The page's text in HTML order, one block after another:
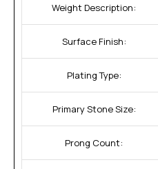
Weight Description:
Surface Finish:
Plating Type:
Primary Stone Size:
Prong Count: